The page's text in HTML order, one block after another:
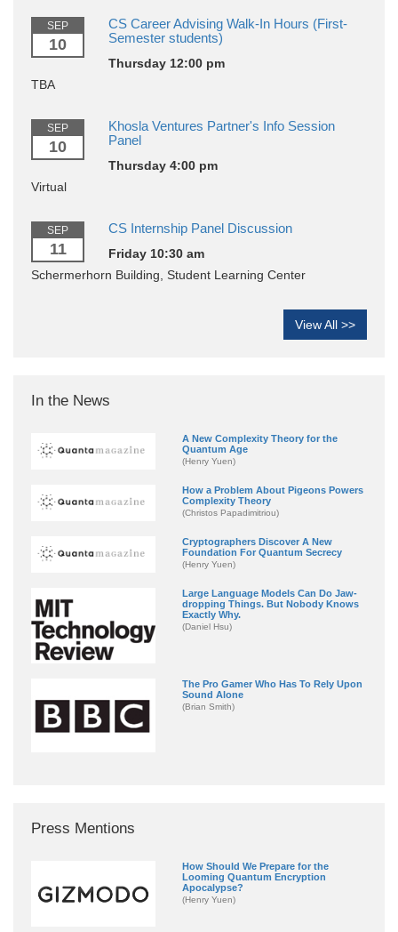
SEP
10
CS Career Advising Walk-In Hours (First-
Semester students)
Thursday 12:00 pm
TBA
SEP
10
Khosla Ventures Partner's Info Session
Panel
Thursday 4:00 pm
Virtual
SEP
11
CS Internship Panel Discussion
Friday 10:30 am
Schermerhorn Building, Student Learning Center
View All >>
In the News
A New Complexity Theory for the
Quantum Age
(Henry Yuen)
How a Problem About Pigeons Powers
Complexity Theory
(Christos Papadimitriou)
Cryptographers Discover A New
Foundation For Quantum Secrecy
(Henry Yuen)
Large Language Models Can Do Jaw-
dropping Things. But Nobody Knows
Exactly Why.
(Daniel Hsu)
The Pro Gamer Who Has To Rely Upon
Sound Alone
(Brian Smith)
Press Mentions
How Should We Prepare for the
Looming Quantum Encryption
Apocalypse?
(Henry Yuen)